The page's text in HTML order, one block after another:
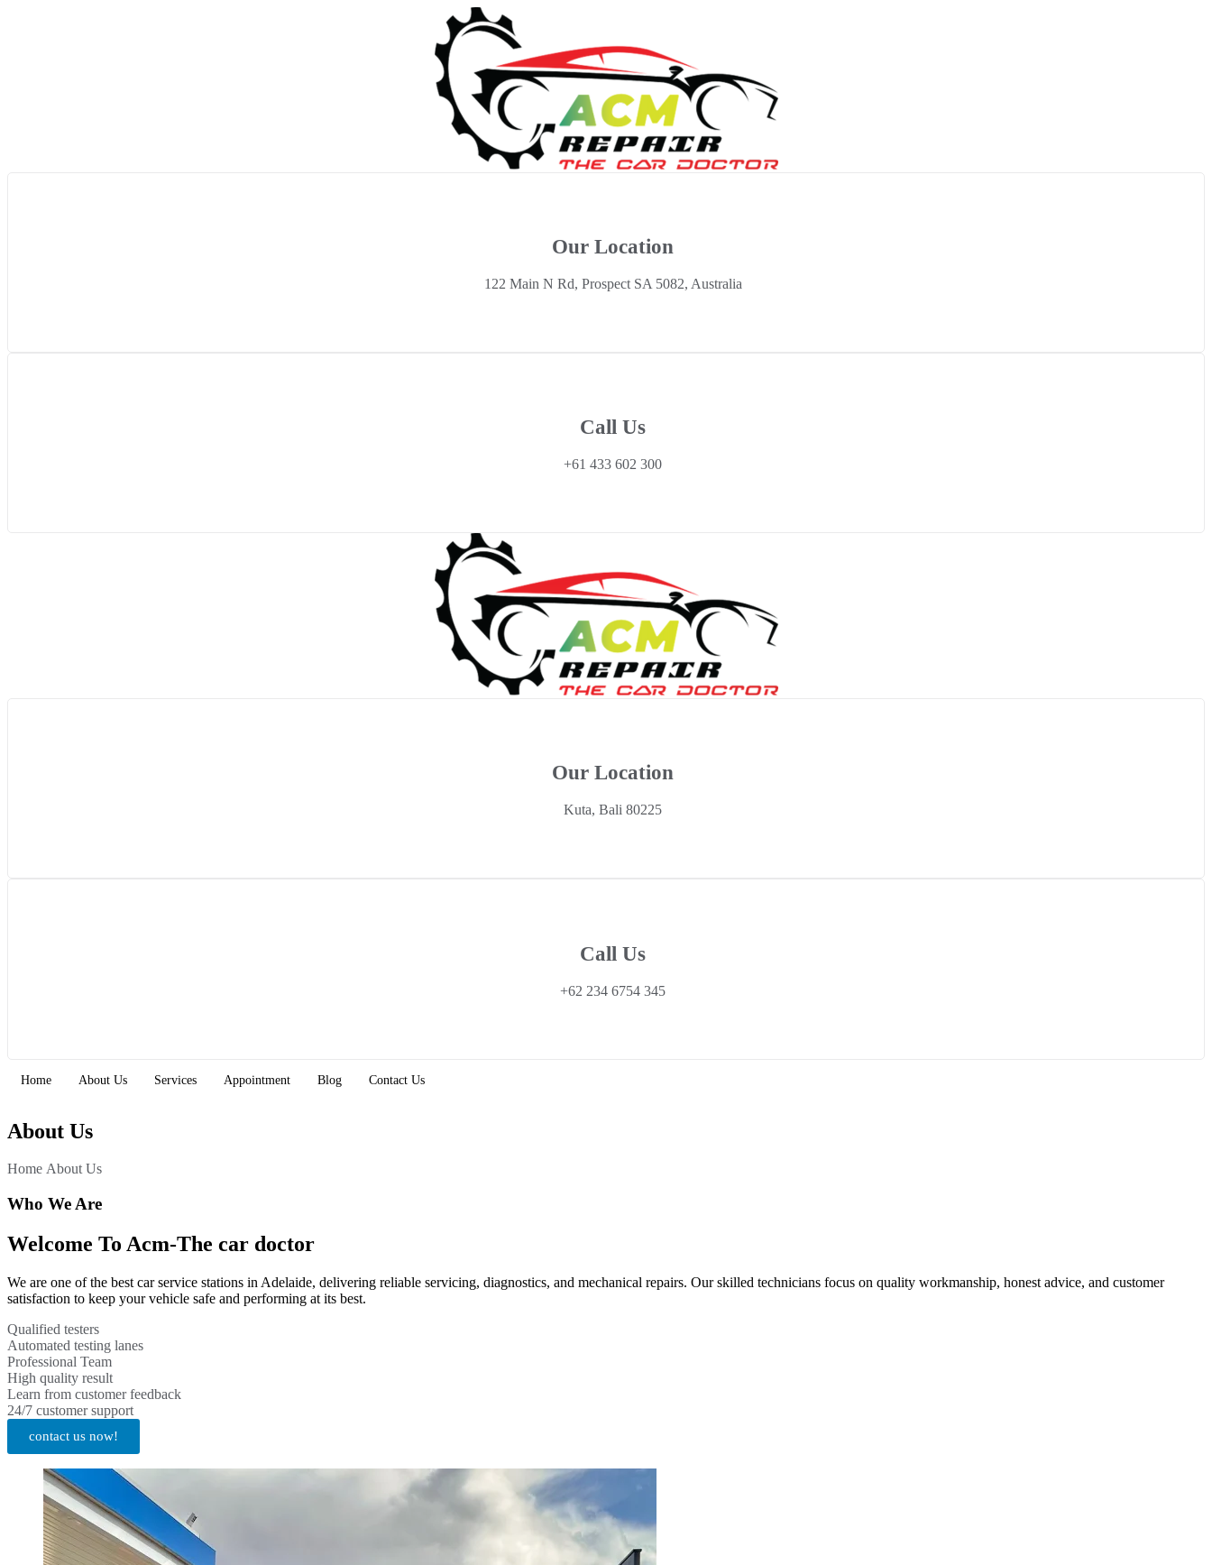
Our Location
122 Main N Rd, Prospect SA 5082, Australia
Call Us
+61 433 602 300
Our Location
Kuta, Bali 80225
Call Us
+62 234 6754 345
Home About Us Services Appointment Blog Contact Us
About Us
Home About Us
Who We Are
Welcome To Acm-The car doctor
We are one of the best car service stations in Adelaide, delivering reliable servicing, diagnostics, and mechanical repairs. Our skilled technicians focus on quality workmanship, honest advice, and customer
satisfaction to keep your vehicle safe and performing at its best.
Qualified testers
Automated testing lanes
Professional Team
High quality result
Learn from customer feedback
24/7 customer support
contact us now!